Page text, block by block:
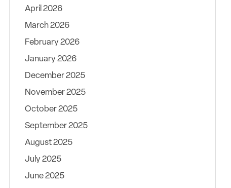
April 2026
March 2026
February 2026
January 2026
December 2025
November 2025
October 2025
September 2025
August 2025
July 2025
June 2025